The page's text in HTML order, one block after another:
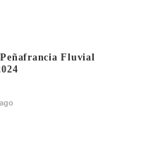
Fluvial